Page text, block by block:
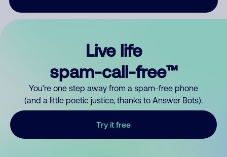
Live life
spam-call-free™
You’re one step away from a spam-free phone
(and a little poetic justice, thanks to Answer Bots).
Try it free